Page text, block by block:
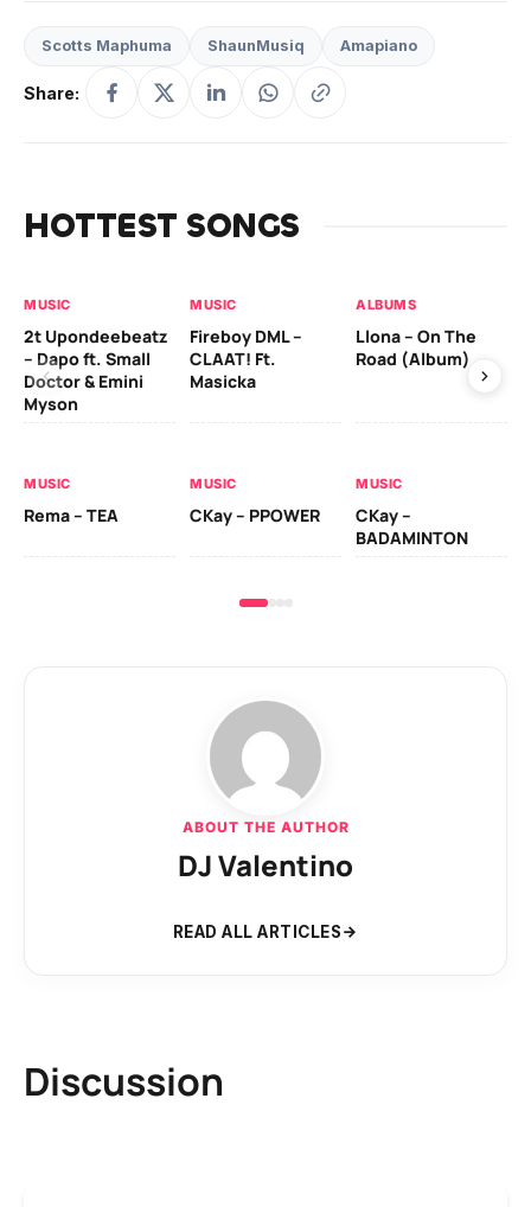
Scotts Maphuma ShaunMusiq Amapiano
Share:
HOTTEST SONGS
MUSIC
2t Upondeebeatz
– Dapo ft. Small
Doctor & Emini
Myson
MUSIC
Fireboy DML –
CLAAT! Ft.
Masicka
ALBUMS
Llona – On The
Road (Album)
MUSIC
Rema – TEA
MUSIC
CKay – PPOWER
MUSIC
CKay –
BADAMINTON
ABOUT THE AUTHOR
DJ Valentino
READ ALL ARTICLES
Discussion